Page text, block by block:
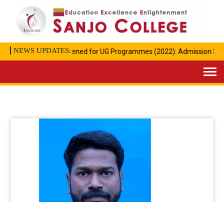
NEWS UPDATES:
Admission opened for UG Programmes (2022). Admission